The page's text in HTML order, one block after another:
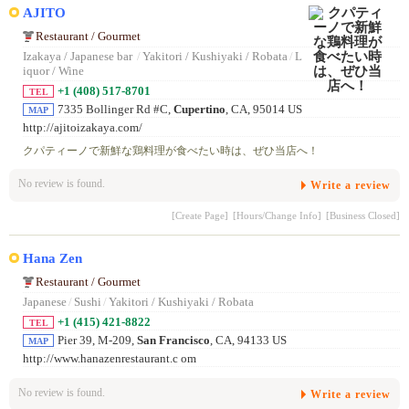
AJITO
Restaurant / Gourmet
Izakaya / Japanese bar / Yakitori / Kushiyaki / Robata/ L
iquor / Wine
TEL +1 (408) 517-8701
MAP 7335 Bollinger Rd #C, Cupertino, CA, 95014 US
http://ajitoizakaya.com/
クパティーノで新鮮な鶏料理が食べたい時は、ぜひ当店へ！
No review is found. Write a review
[Create Page] [Hours/Change Info] [Business Closed]
Hana Zen
Restaurant / Gourmet
Japanese/ Sushi / Yakitori / Kushiyaki / Robata
TEL +1 (415) 421-8822
MAP Pier 39, M-209, San Francisco , CA, 94133 US
http://www.hanazenrestaurant.c om
No review is found. Write a review